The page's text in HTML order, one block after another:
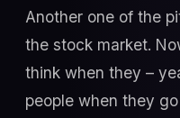
Another one of the
the stock market.
think when they –
people when they